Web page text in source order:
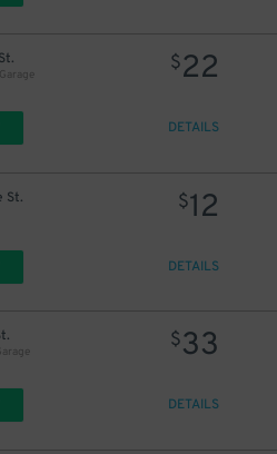
$22
DETAILS
St. $12
DETAILS
$33
DETAILS